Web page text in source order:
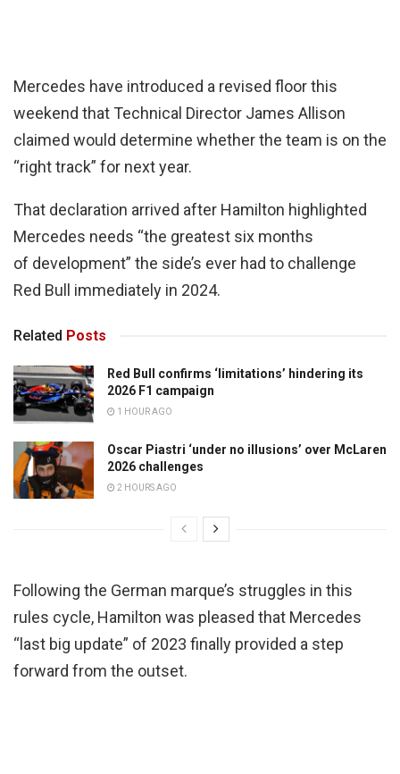
Mercedes have introduced a revised floor this
weekend that Technical Director James Allison
claimed would determine whether the team is on the
“right track” for next year.
That declaration arrived after Hamilton highlighted
Mercedes needs “the greatest six months
of development” the side’s ever had to challenge
Red Bull immediately in 2024.
Related Posts
Red Bull confirms ‘limitations’ hindering its
2026 F1 campaign
1 HOUR AGO
Oscar Piastri ‘under no illusions’ over McLaren
2026 challenges
2 HOURS AGO
Following the German marque’s struggles in this
rules cycle, Hamilton was pleased that Mercedes
“last big update” of 2023 finally provided a step
forward from the outset.